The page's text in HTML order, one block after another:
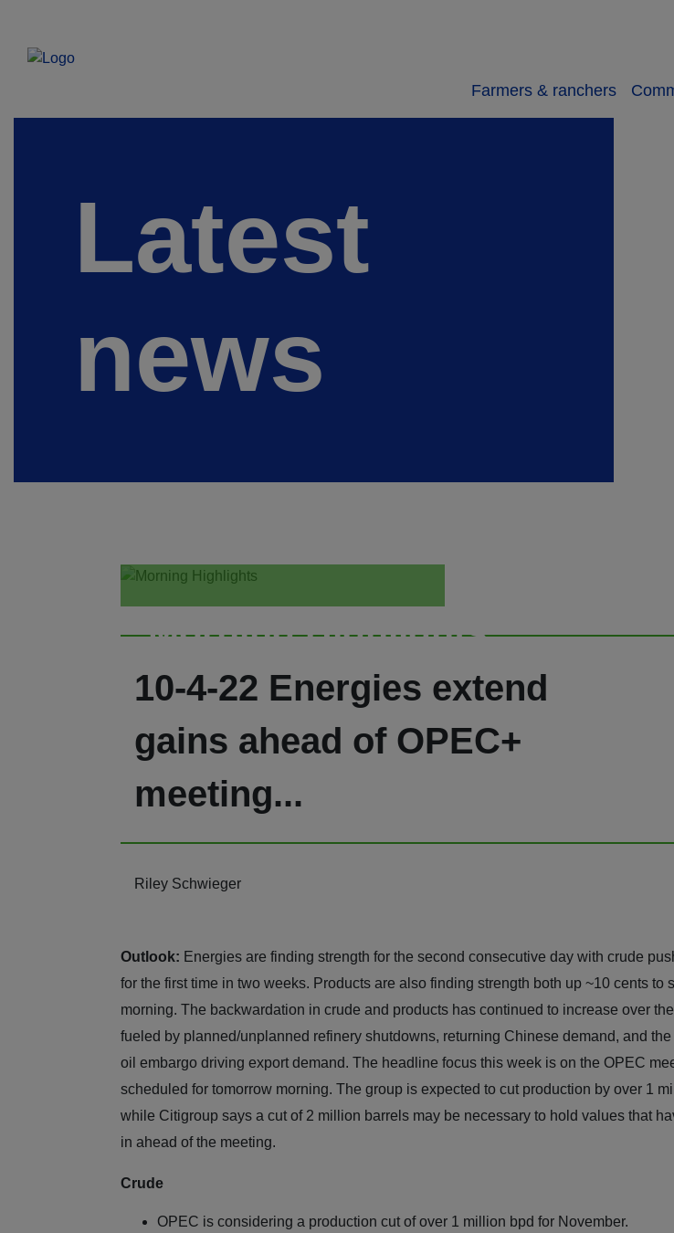
Farmers & ranchers
Latest
news
Morning Highlights
10-4-22 Energies extend
gains ahead of OPEC+
meeting...
Riley Schwieger
Outlook: Energies are finding strength for the second consecutive day with crude
for the first time in two weeks. Products are also finding strength both up ~10 cents to
morning. The backwardation in crude and products has continued to increase over
fueled by planned/unplanned refinery shutdowns, returning Chinese demand, and
oil embargo driving export demand. The headline focus this week is on the OPEC
scheduled for tomorrow morning. The group is expected to cut production by over 1
while Citigroup says a cut of 2 million barrels may be necessary to hold values that
in ahead of the meeting.
Crude
OPEC is considering a production cut of over 1 million bpd for November.